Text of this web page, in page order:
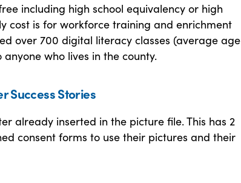
including high school equivalency or high
cost is for workforce training and enrichment
over 700 digital literacy classes (average age
who lives in the county.
Success Stories
already inserted in the picture file. This has 2
consent forms to use their pictures and their